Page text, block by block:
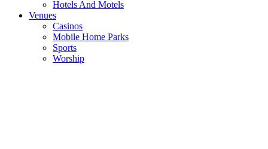
Hotels And Motels
Venues
Casinos
Mobile Home Parks
Sports
Worship